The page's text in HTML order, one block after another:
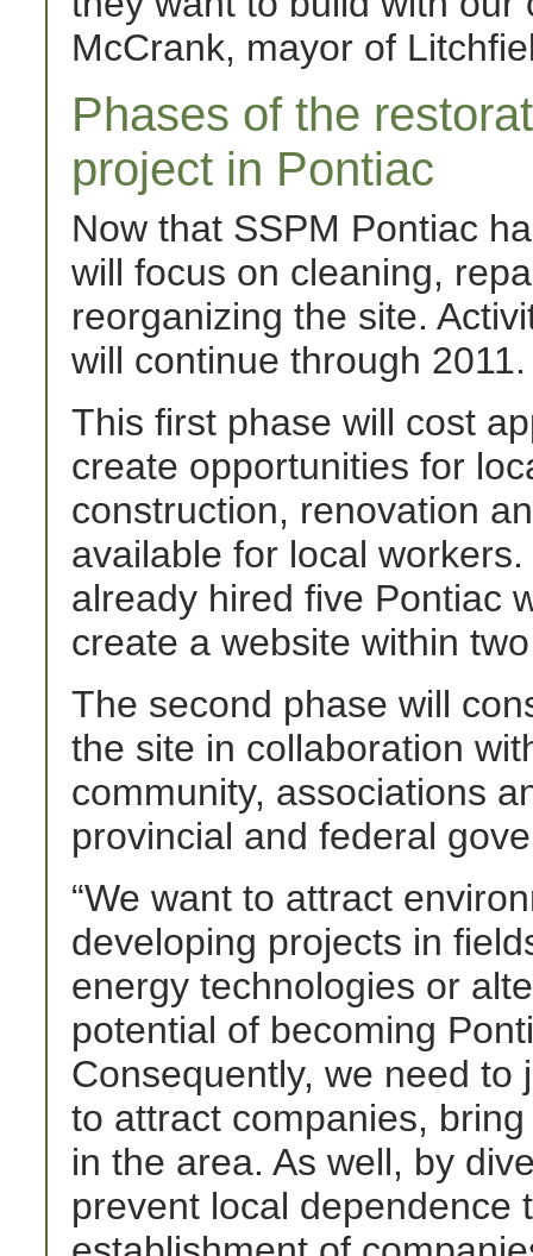
McCrank, mayor of
Phases of the
project in Pontiac
Now that SSPM Pontiac
will focus on cleaning,
reorganizing the site.
will continue through 2011.
This first phase will cost
create opportunities for
construction, renovation
available for local
already hired five Pontiac
create a website within
The second phase will
the site in collaboration
community, associations
provincial and federal
“We want to attract
developing projects in
energy technologies or
potential of becoming
Consequently, we need to
to attract companies,
in the area. As well, by
prevent local dependence